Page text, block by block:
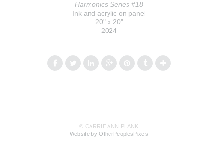
Harmonics Series #18
Ink and acrylic on panel
20" x 20"
2024
© CARRIE ANN PLANK
Website by OtherPeoplesPixels